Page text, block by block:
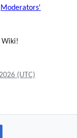
Moderators'
Wiki!
(UTC)